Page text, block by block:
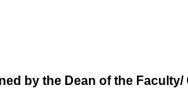
by the Dean of the Faculty/